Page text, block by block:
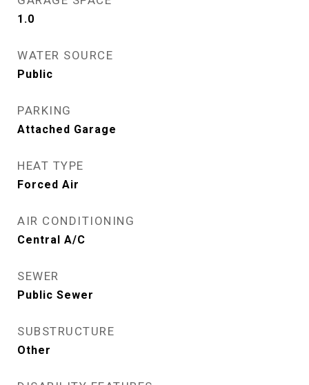
1.0
WATER SOURCE
Public
PARKING
Attached Garage
HEAT TYPE
Forced Air
AIR CONDITIONING
Central A/C
SEWER
Public Sewer
SUBSTRUCTURE
Other